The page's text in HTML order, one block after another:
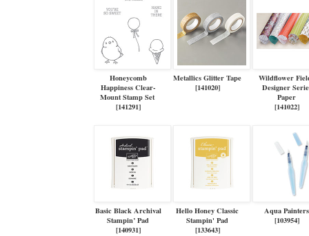
Honeycomb
Happiness Clear-
Mount Stamp Set
[141291]
Metallics Glitter Tape
[141020]
Wildflower
Designer
Paper
[141022]
Basic Black Archival
Stampin’ Pad
[140931]
Hello Honey Classic
Stampin' Pad
[133643]
Aqua Painters
[103954]